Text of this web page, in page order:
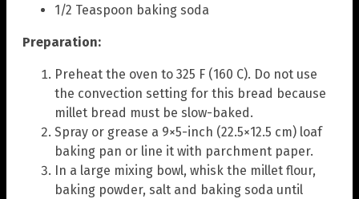
1/2 Teaspoon baking soda
Preparation:
Preheat the oven to 325 F (160 C). Do not use
the convection setting for this bread because
millet bread must be slow-baked.
Spray or grease a 9×5-inch (22.5×12.5 cm) loaf
baking pan or line it with parchment paper.
In a large mixing bowl, whisk the millet flour,
baking powder, salt and baking soda until